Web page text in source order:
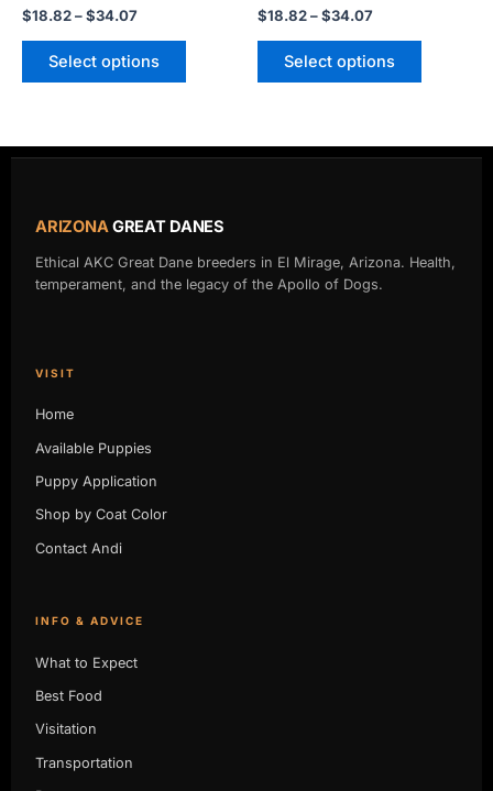
$18.82–$34.07
Select options
$18.82–$34.07
Select options
ARIZONAGREAT DANES
Ethical AKC Great Dane breeders in El Mirage, Arizona. Health,
temperament, and the legacy of the Apollo of Dogs.
VISIT
Home
Available Puppies
Puppy Application
Shop by Coat Color
Contact Andi
INFO & ADVICE
What to Expect
Best Food
Visitation
Transportation